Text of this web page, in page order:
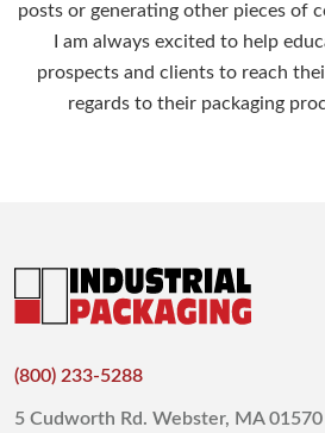
posts or generating other pieces of
I am always excited to help
prospects and clients to reach
regards to their packaging
(800) 233-5288
5 Cudworth Rd. Webster, MA 01570